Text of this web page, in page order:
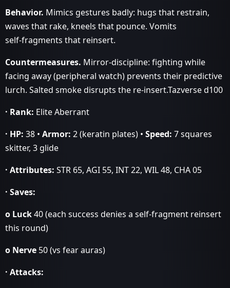
Behavior. Mimics gestures badly: hugs that restrain,
waves that rake, kneels that pounce. Vomits
self‑fragments that reinsert.
Countermeasures. Mirror‑discipline: fighting while
facing away (peripheral watch) prevents their predictive
lurch. Salted smoke disrupts the re‑insert.Tazverse d100
· Rank: Elite Aberrant
· HP: 38 • Armor: 2 (keratin plates) • Speed: 7 squares
skitter, 3 glide
· Attributes: STR 65, AGI 55, INT 22, WIL 48, CHA 05
· Saves:
o Luck40 (each success denies a self‑fragment reinsert
this round)
o Nerve 50 (vs fear auras)
· Attacks: